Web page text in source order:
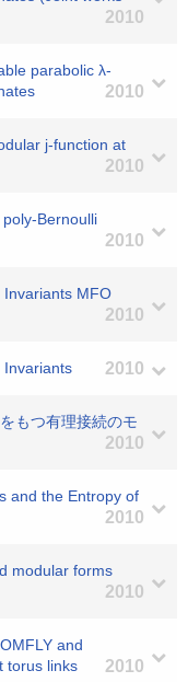
2010
parabolic λ-
2010
j-function at
2010
Bernoulli
2010
Invariants MFO
2010
Invariants 2010
もつ有理接続のモ
2010
and the Entropy of
2010
modular forms
2010
and
torus links
2010